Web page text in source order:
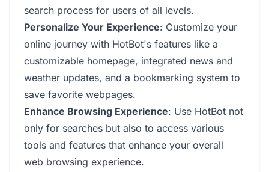
search process for users of all levels.
Personalize Your Experience: Customize your
online journey with HotBot's features like a
customizable homepage, integrated news and
weather updates, and a bookmarking system to
save favorite webpages.
Enhance Browsing Experience: Use HotBot not
only for searches but also to access various
tools and features that enhance your overall
web browsing experience.